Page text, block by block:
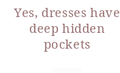
Yes, dresses have
deep hidden
pockets